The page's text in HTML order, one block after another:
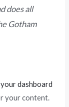
does all
Gotham
your dashboard
your content.